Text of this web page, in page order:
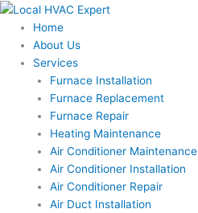
Skip
content
Home
About Us
Services
Furnace Installation
Furnace Replacement
Furnace Repair
Heating Maintenance
Air Conditioner Maintenance
Air Conditioner Installation
Air Conditioner Repair
Air Duct Installation